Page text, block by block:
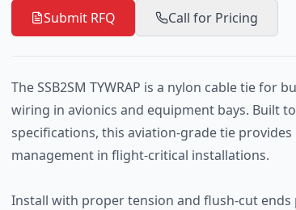
Submit RFQ Call for Pricing
The SSB2SM TYWRAP is a nylon cable tie for
wiring in avionics and equipment bays. Built to
specifications, this aviation-grade tie
management in flight-critical installations.
Install with proper tension and flush-cut ends